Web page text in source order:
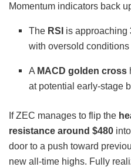
Momentum indicators back
The RSI is approaching
with oversold
A MACD golden cross
at potential early-stage
If ZEC manages to flip the
resistance around $480
door to a push toward
new all-time highs. Fully